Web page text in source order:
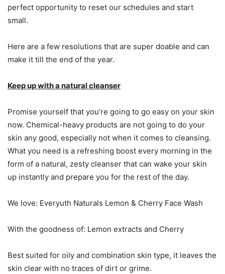
perfect opportunity to reset our schedules and start
small.
Here are a few resolutions that are super doable and can
make it till the end of the year.
Keep up with a natural cleanser
Promise yourself that you’re going to go easy on your skin
now. Chemical-heavy products are not going to do your
skin any good, especially not when it comes to cleansing.
What you need is a refreshing boost every morning in the
form of a natural, zesty cleanser that can wake your skin
up instantly and prepare you for the rest of the day.
We love: Everyuth Naturals Lemon & Cherry Face Wash
With the goodness of: Lemon extracts and Cherry
Best suited for oily and combination skin type, it leaves the
skin clear with no traces of dirt or grime.